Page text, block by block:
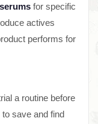
for specific
actives
performs for
a routine before
save and find